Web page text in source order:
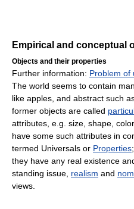
Empirical and conceptual
Objects and their properties
Further information: Problem of
The world seems to contain
like apples, and abstract such
former objects are called
attributes, e.g. size, shape,
have some such attributes in
termed Universals or Properties
they have any real existence
standing issue, realism and
views.